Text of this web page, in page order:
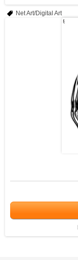
Net Art/Digital Art